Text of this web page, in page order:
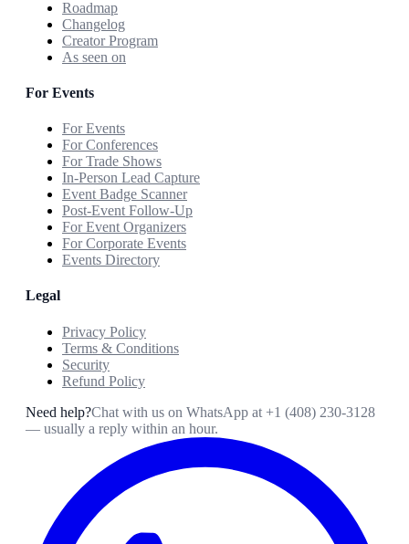
Roadmap
Changelog
Creator Program
As seen on
For Events
For Events
For Conferences
For Trade Shows
In-Person Lead Capture
Event Badge Scanner
Post-Event Follow-Up
For Event Organizers
For Corporate Events
Events Directory
Legal
Privacy Policy
Terms & Conditions
Security
Refund Policy
Need help?Chat with us on WhatsApp at +1 (408) 230-3128
— usually a reply within an hour.